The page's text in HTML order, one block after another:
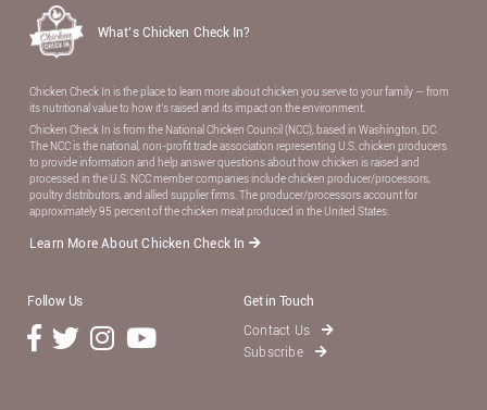
What’s Chicken Check In?
Chicken Check In is the place to learn more about chicken you serve to your family — from
its nutritional value to how it’s raised and its impact on the environment.
Chicken Check In is from the National Chicken Council (NCC), based in Washington, DC.
The NCC is the national, non-proﬁt trade association representing U.S. chicken producers
to provide information and help answer questions about how chicken is raised and
processed in the U.S. NCC member companies include chicken producer/processors,
poultry distributors, and allied supplier ﬁrms. The producer/processors account for
approximately 95 percent of the chicken meat produced in the United States.
Learn More About Chicken Check In
Follow Us
Get in Touch
Contact Us
Subscribe